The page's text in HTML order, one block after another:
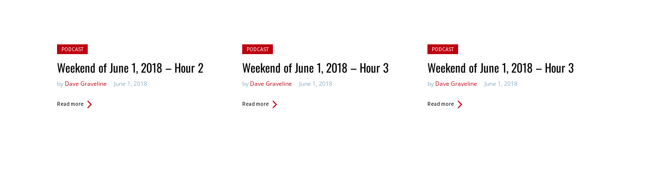
Posted in:
PODCAST
Weekend of June 1, 2018 – Hour 2
by Dave Graveline June 1, 2018
Read more
Posted in:
PODCAST
Weekend of June 1, 2018 – Hour 3
by Dave Graveline June 1, 2018
Read more
Posted in:
PODCAST
Weekend of June 1, 2018 – Hour 3
by Dave Graveline June 1, 2018
Read more